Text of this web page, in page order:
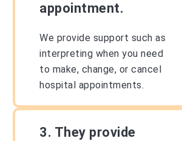
appointment.
We provide support such as
interpreting when you need
to make, change, or cancel
hospital appointments.
3. They provide